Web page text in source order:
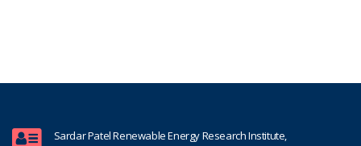
Sardar Patel Renewable Energy Research Institute,